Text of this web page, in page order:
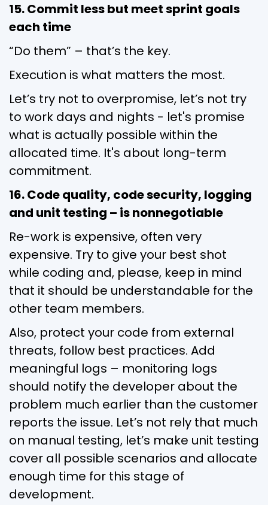
15. Commit less but meet sprint goals
each time
“Do them” – that’s the key.
Execution is what matters the most.
Let’s try not to overpromise, let’s not try
to work days and nights - let's promise
what is actually possible within the
allocated time. It's about long-term
commitment.
16. Code quality, code security, logging
and unit testing – is nonnegotiable
Re-work is expensive, often very
expensive. Try to give your best shot
while coding and, please, keep in mind
that it should be understandable for the
other team members.
Also, protect your code from external
threats, follow best practices. Add
meaningful logs – monitoring logs
should notify the developer about the
problem much earlier than the customer
reports the issue. Let’s not rely that much
on manual testing, let’s make unit testing
cover all possible scenarios and allocate
enough time for this stage of
development.